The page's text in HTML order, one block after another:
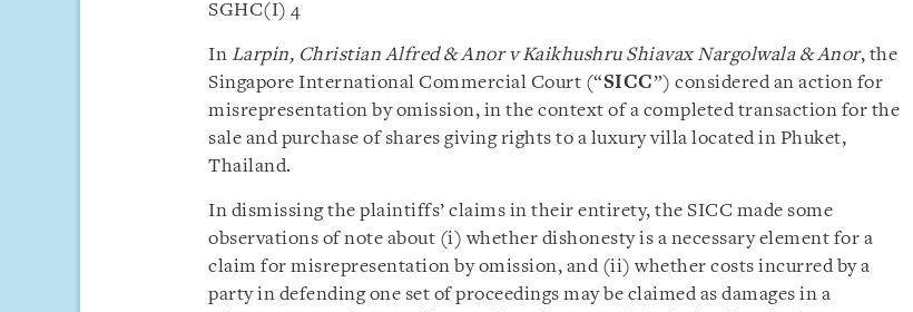
SGHC(I) 4
In Larpin, Christian Alfred & Anor v Kaikhushru Shiavax Nargolwala & Anor, the
Singapore International Commercial Court (“SICC”) considered an action for
misrepresentation by omission, in the context of a completed transaction for the
sale and purchase of shares giving rights to a luxury villa located in Phuket,
Thailand.
In dismissing the plaintiffs’ claims in their entirety, the SICC made some
observations of note about (i) whether dishonesty is a necessary element for a
claim for misrepresentation by omission, and (ii) whether costs incurred by a
party in defending one set of proceedings may be claimed as damages in a